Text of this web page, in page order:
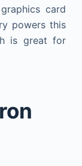
card
powers this
is great for